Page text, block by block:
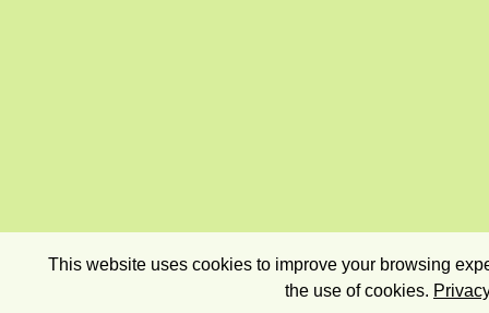
This website uses cookies to improve your browsing
the use of cookies.